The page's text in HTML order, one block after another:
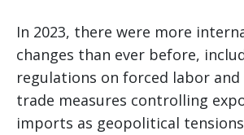
In 2023, there were more
changes than ever before,
regulations on forced labor and
trade measures controlling
imports as geopolitical